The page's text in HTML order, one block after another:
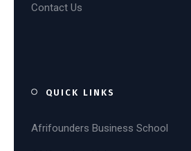
Contact Us
QUICK LINKS
Afrifounders Business School